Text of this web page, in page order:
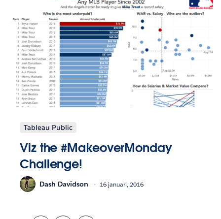
Tableau Public
Viz the #MakeoverMonday
Challenge!
Dash Davidson 16 januari, 2016